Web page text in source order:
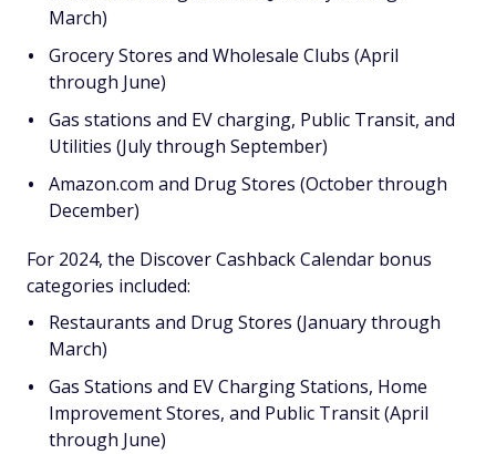
March)
Grocery Stores and Wholesale Clubs (April
through June)
Gas stations and EV charging, Public Transit, and
Utilities (July through September)
Amazon.com and Drug Stores (October through
December)
For 2024, the Discover Cashback Calendar bonus
categories included:
Restaurants and Drug Stores (January through
March)
Gas Stations and EV Charging Stations, Home
Improvement Stores, and Public Transit (April
through June)